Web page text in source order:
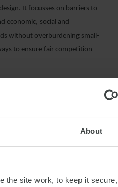
About
the site work, to keep it
It focusses on barriers to
economic, social and
without overburdening small-
to ensure fair competition
rules. The EU
could increase complexity for